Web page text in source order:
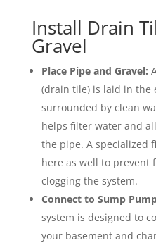
Install Drain
Gravel
Place Pipe and Gravel:
(drain tile) is laid in the
surrounded by clean
helps filter water and
the pipe. A specialized
here as well to prevent
clogging the system.
Connect to Sump
system is designed to
your basement and